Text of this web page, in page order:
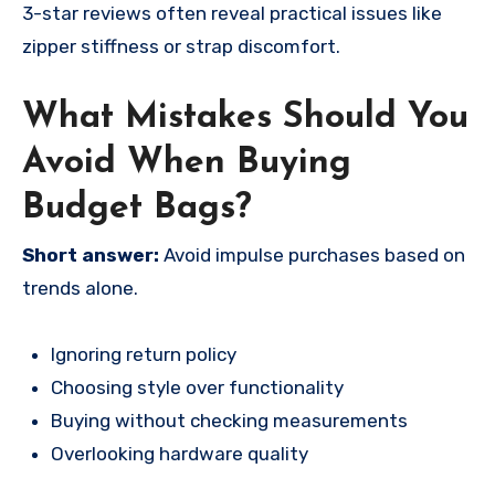
3-star reviews often reveal practical issues like
zipper stiffness or strap discomfort.
What Mistakes Should You
Avoid When Buying
Budget Bags?
Short answer: Avoid impulse purchases based on
trends alone.
Ignoring return policy
Choosing style over functionality
Buying without checking measurements
Overlooking hardware quality